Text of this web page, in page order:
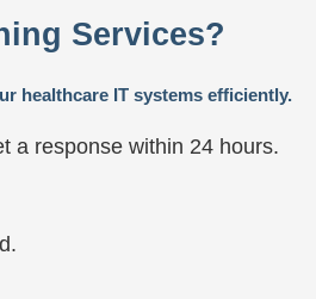
Services?
healthcare IT systems efficiently.
a response within 24 hours.